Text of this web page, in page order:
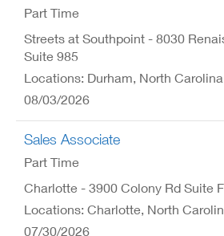
Part Time
Streets at Southpoint - 8030
Suite 985
Locations: Durham, North Carolina
08/03/2026
Sales Associate
Part Time
Charlotte - 3900 Colony Rd Suite F
Locations: Charlotte, North
07/30/2026